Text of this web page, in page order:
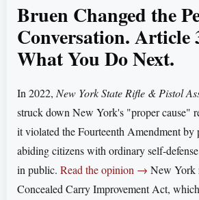
Bruen Changed the
Conversation. Article
What You Do Next.
In 2022, New York State Rifle & Pistol
struck down New York's "proper cause"
it violated the Fourteenth Amendment by
abiding citizens with ordinary self-
in public. Read the opinion → New York
Concealed Carry Improvement Act,